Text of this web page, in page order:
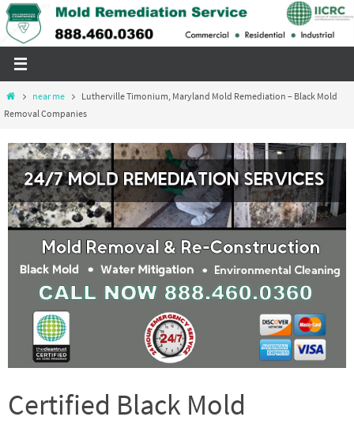
Skip
to
Homenear me
Lutherville Timonium, Maryland Mold Remediation – Black Mold
Removal Companies
Certified Black Mold